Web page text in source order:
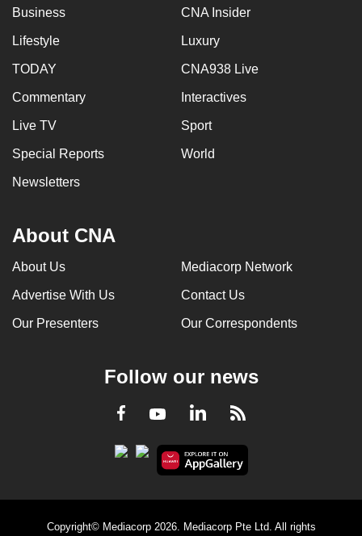
Business CNA Insider
Lifestyle Luxury
TODAY CNA938 Live
Commentary Interactives
Live TV Sport
Special Reports World
Newsletters
About CNA
About Us Mediacorp Network
Advertise With Us Contact Us
Our Presenters Our Correspondents
Follow our news
Facebook
YoutubeLinkedInRSS
Copyright© Mediacorp 2026. Mediacorp Pte Ltd. All rights